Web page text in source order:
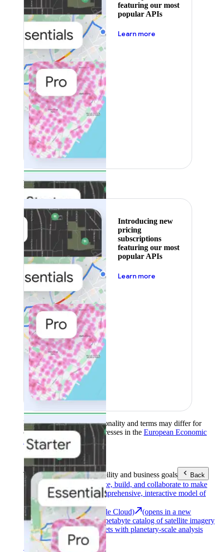
featuring our most
popular APIs
Learn more
Featured
Introducing new
pricing
subscriptions
featuring our most
popular APIs
Learn more
Product availability, functionality and terms may differ for
customers with billing addresses in the European Economic
Area (EEA).Learn more
ToolsReach your sustainability and business goals Back
Analyze, build, and collaborate to make
decisions with a comprehensive, interactive model of
Earth Engine (Google Cloud)
(opens in a new
tab)Explore a multi-petabyte catalog of satellite imagery
and geospatial datasets with planetary-scale analysis
capabilities.
See all products